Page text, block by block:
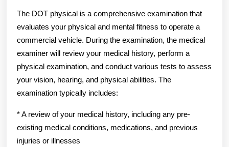
The DOT physical is a comprehensive examination that
evaluates your physical and mental fitness to operate a
commercial vehicle. During the examination, the medical
examiner will review your medical history, perform a
physical examination, and conduct various tests to assess
your vision, hearing, and physical abilities. The
examination typically includes:
* A review of your medical history, including any pre-
existing medical conditions, medications, and previous
injuries or illnesses